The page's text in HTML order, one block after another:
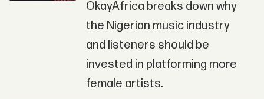
OkayAfrica breaks down why
the Nigerian music industry
and listeners should be
invested in platforming more
female artists.